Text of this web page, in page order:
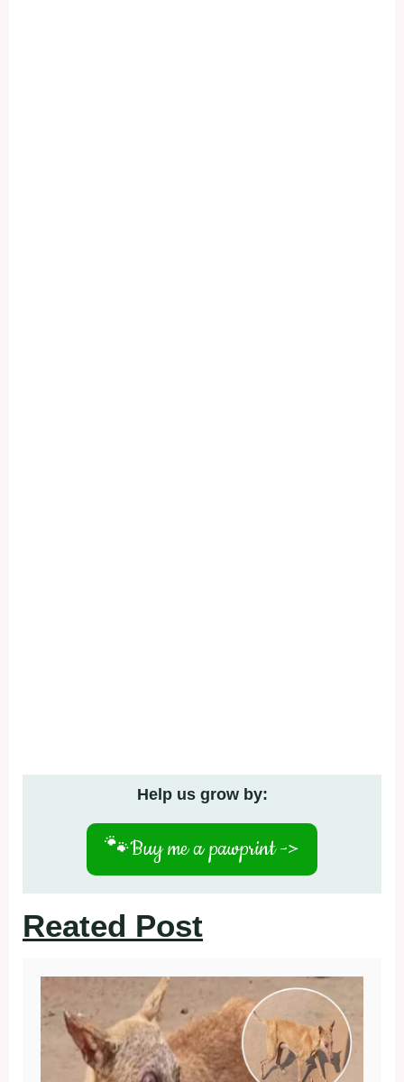
Help us grow by:
🐾Buy me a pawprint ->
Reated Post